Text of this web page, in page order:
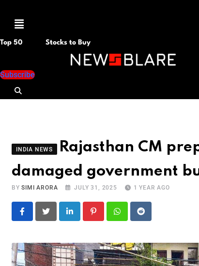
Menu
Top 50 Stocks to Buy
Subscribe
INDIA NEWS
Rajasthan CM
damaged government
BYSIMI ARORA JULY 31, 2025 1 YEAR AGO
LinkedIn PinterestWhatsapp
Reddit